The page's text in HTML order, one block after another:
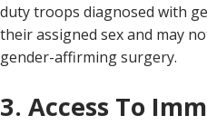
duty troops diagnosed with
their assigned sex and may
gender-affirming surgery.
3. Access To